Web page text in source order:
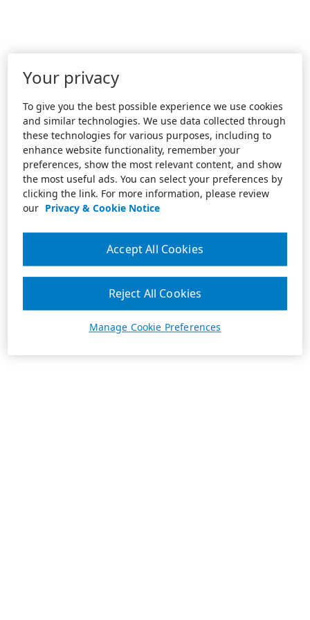
Your privacy
To give you the best possible experience we use cookies
and similar technologies. We use data collected through
these technologies for various purposes, including to
enhance website functionality, remember your
preferences, show the most relevant content, and show
the most useful ads. You can select your preferences by
clicking the link. For more information, please review
our Privacy & Cookie Notice
Manage Cookie Preferences
Reject All Cookies
Accept All Cookies